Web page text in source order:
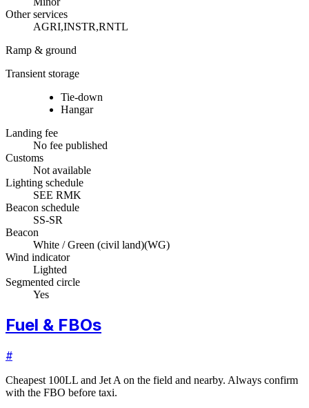
Other services
AGRI,INSTR,RNTL
Ramp & ground
Transient storage
Tie-down
Hangar
Landing fee
No fee published
Customs
Not available
Lighting schedule
SEE RMK
Beacon schedule
SS-SR
Beacon
White / Green (civil land)(WG)
Wind indicator
Lighted
Segmented circle
Yes
Fuel & FBOs
#
Cheapest 100LL and Jet A on the field and nearby. Always confirm
with the FBO before taxi.